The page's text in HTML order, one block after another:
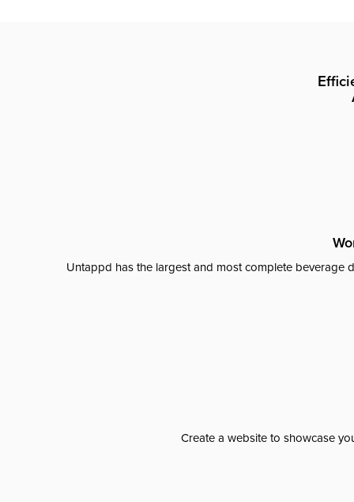
Untappd has the largest and most complete beverage
Create a website to showcase